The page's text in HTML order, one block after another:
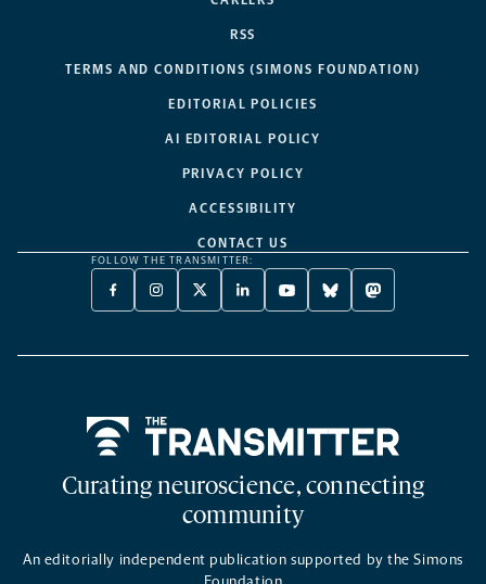
RSS
TERMS AND CONDITIONS (SIMONS FOUNDATION)
EDITORIAL POLICIES
AI EDITORIAL POLICY
PRIVACY POLICY
ACCESSIBILITY
CONTACT US
FOLLOW THE TRANSMITTER:
FACEBOOK
-
NEW
INSTAGRAM
-
NEW
X
TWITTER
A
LINKEDIN
-
NEW
YOUTUBE
-
NEW
BLUESKY
-
NEW
MASTODON
-
NEW
Curating neuroscience, connecting
community
An editorially independent publication supported by the Simons